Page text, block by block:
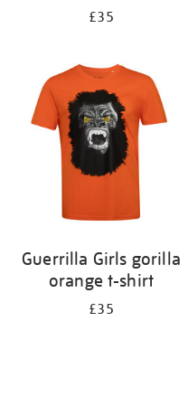
£35
Guerrilla Girls gorilla
orange t-shirt
£35